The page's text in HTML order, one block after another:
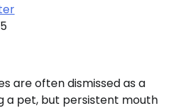
are often dismissed as a
a pet, but persistent mouth